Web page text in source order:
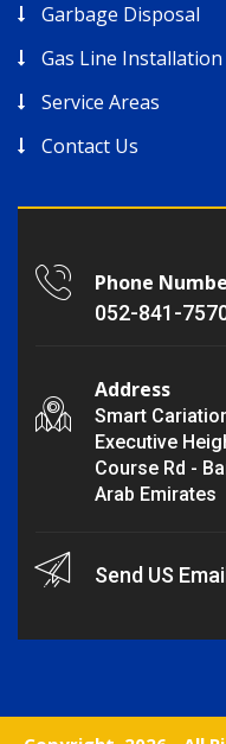
Garbage Disposal
Gas Line Installation
Service Areas
Contact Us
Phone
052-841-
Address
Smart
Executive
Course Rd -
Arab Emirates
Send US Email